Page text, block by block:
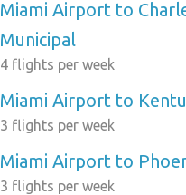
Miami Airport to
Municipal
4 flights per week
Miami Airport to
3 flights per week
Miami Airport to
3 flights per week